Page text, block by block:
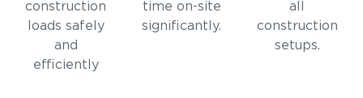
construction
loads safely
and
efficiently
time on-site
significantly.
all
construction
setups.